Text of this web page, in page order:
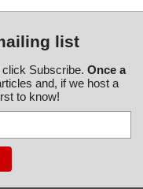
list
Subscribe. Once a
and, if we host a
to know!